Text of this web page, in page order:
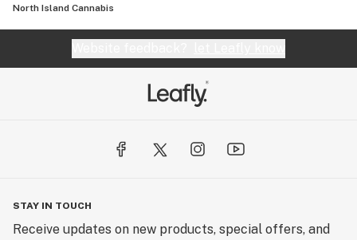
North Island Cannabis
STAY IN TOUCH
Receive updates on new products, special offers, and